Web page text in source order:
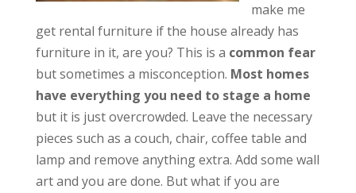
make me
get rental furniture if the house already has
furniture in it, are you? This is a common fear
but sometimes a misconception. Most homes
have everything you need to stage a home
but it is just overcrowded. Leave the necessary
pieces such as a couch, chair, coffee table and
lamp and remove anything extra. Add some wall
art and you are done. But what if you are